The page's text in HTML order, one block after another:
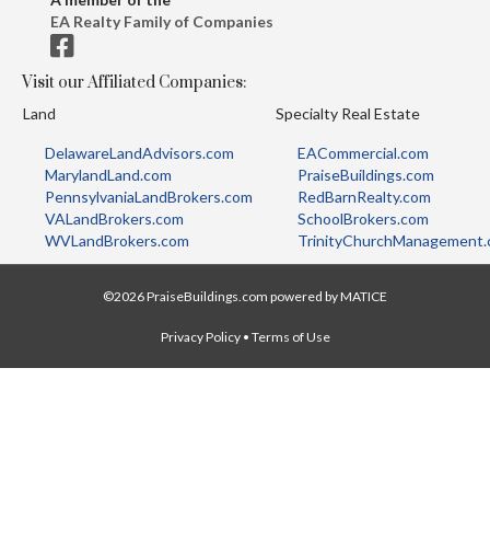
EA Realty Family of Companies
Visit our Affiliated Companies:
Land
DelawareLandAdvisors.com
MarylandLand.com
PennsylvaniaLandBrokers.com
VALandBrokers.com
WVLandBrokers.com
Specialty Real Estate
EACommercial.com
PraiseBuildings.com
RedBarnRealty.com
SchoolBrokers.com
©2026 PraiseBuildings.com powered byMATICE
Privacy Policy• Terms of Use